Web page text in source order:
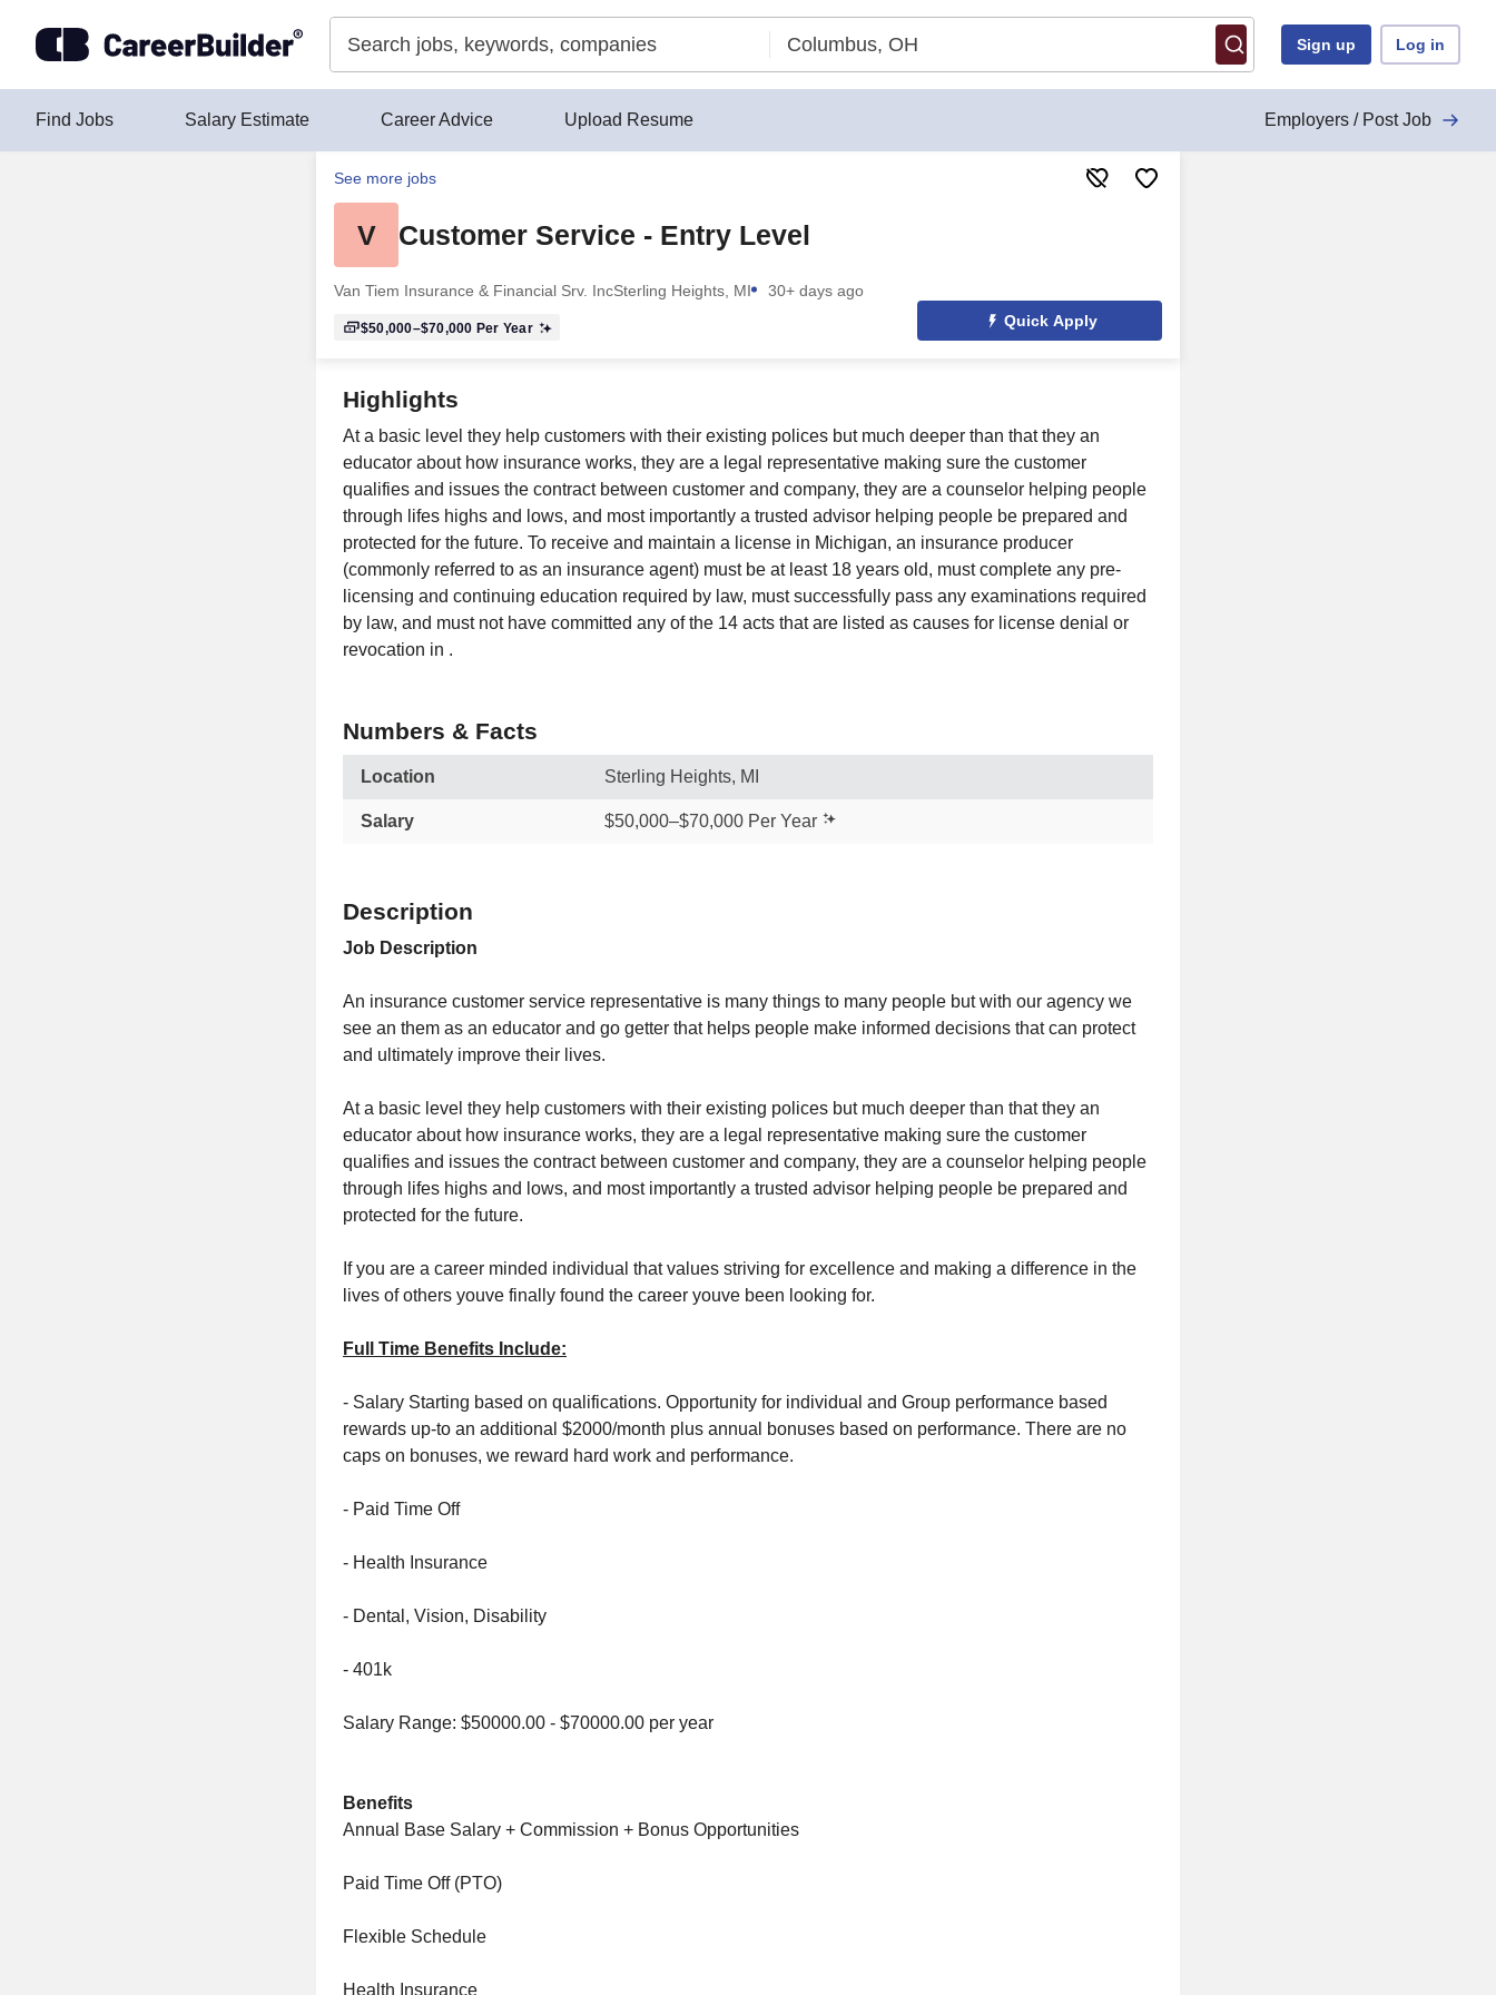
Sign up Log in
Find Jobs Salary Estimate Career Advice Upload Resume Employers / Post Job
See more jobs
V Customer Service - Entry Level
Van Tiem Insurance & Financial Srv. IncSterling Heights, MI 30+ days ago
$50,000–$70,000 Per Year Quick Apply
Highlights
At a basic level they help customers with their existing polices but much deeper than that they an
educator about how insurance works, they are a legal representative making sure the customer
qualifies and issues the contract between customer and company, they are a counselor helping people
through lifes highs and lows, and most importantly a trusted advisor helping people be prepared and
protected for the future. To receive and maintain a license in Michigan, an insurance producer
(commonly referred to as an insurance agent) must be at least 18 years old, must complete any pre-
licensing and continuing education required by law, must successfully pass any examinations required
by law, and must not have committed any of the 14 acts that are listed as causes for license denial or
revocation in .
Numbers & Facts
Location Sterling Heights, MI
Salary $50,000–$70,000 Per Year
Description
Job Description
An insurance customer service representative is many things to many people but with our agency we
see an them as an educator and go getter that helps people make informed decisions that can protect
and ultimately improve their lives.
At a basic level they help customers with their existing polices but much deeper than that they an
educator about how insurance works, they are a legal representative making sure the customer
qualifies and issues the contract between customer and company, they are a counselor helping people
through lifes highs and lows, and most importantly a trusted advisor helping people be prepared and
protected for the future.
If you are a career minded individual that values striving for excellence and making a difference in the
lives of others youve finally found the career youve been looking for.
Full Time Benefits Include:
- Salary Starting based on qualifications. Opportunity for individual and Group performance based
rewards up-to an additional $2000/month plus annual bonuses based on performance. There are no
caps on bonuses, we reward hard work and performance.
- Paid Time Off
- Health Insurance
- Dental, Vision, Disability
- 401k
Salary Range: $50000.00 - $70000.00 per year
Benefits
Annual Base Salary + Commission + Bonus Opportunities
Paid Time Off (PTO)
Flexible Schedule
Health Insurance